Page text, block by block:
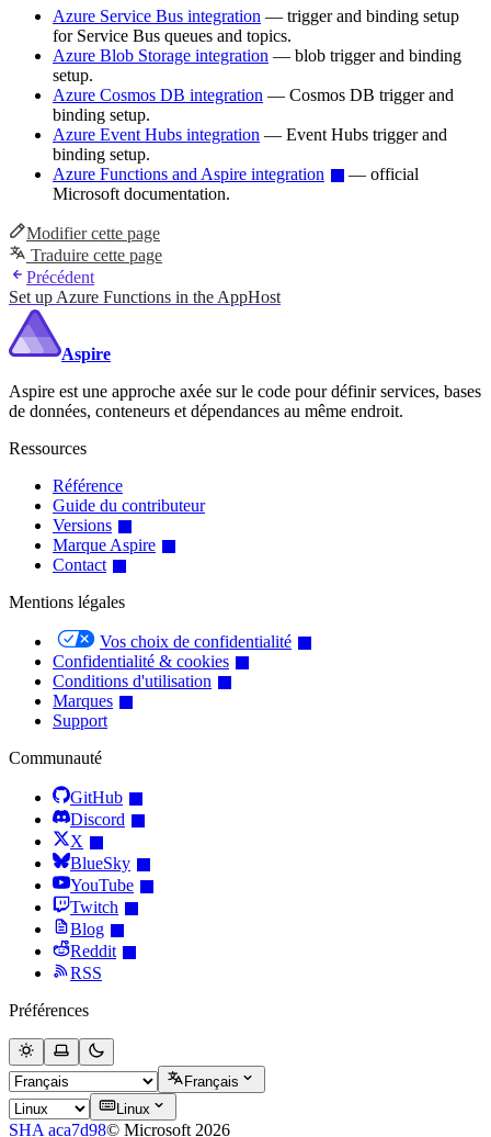
Azure Service Bus integration — trigger and binding setup
for Service Bus queues and topics.
Azure Blob Storage integration — blob trigger and binding
setup.
Azure Cosmos DB integration — Cosmos DB trigger and
binding setup.
Azure Event Hubs integration — Event Hubs trigger and
binding setup.
Azure Functions and Aspire integration
— official
Microsoft documentation.
Modifier cette page
Traduire cette page
Précédent
Set up Azure Functions in the AppHost
Aspire
Aspire est une approche axée sur le code pour définir services, bases
de données, conteneurs et dépendances au même endroit.
Ressources
Référence
Guide du contributeur
Versions
Marque Aspire
Contact
Mentions légales
Vos choix de confidentialité
Confidentialité & cookies
Conditions d'utilisation
Marques
Support
Communauté
GitHub
Discord
X
BlueSky
YouTube
Twitch
Blog
Reddit
RSS
Préférences
Français
Linux
SHA aca7d98© Microsoft 2026